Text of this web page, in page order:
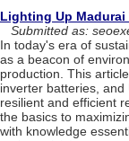
Lighting Up
Submitted as:
In today's era of
as a beacon of
production. This
inverter batteries, and
resilient and efficient
the basics to
with knowledge